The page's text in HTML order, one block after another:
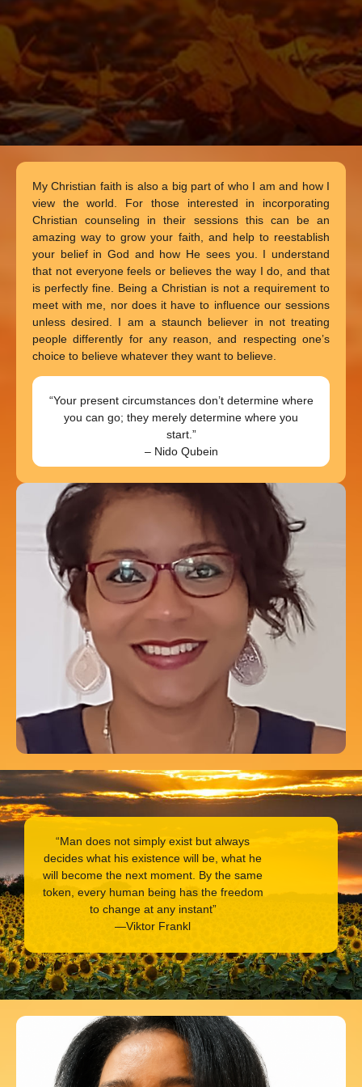
My Christian faith is also a big part of who I am and how I
view the world. For those interested in incorporating
Christian counseling in their sessions this can be an
amazing way to grow your faith, and help to reestablish
your belief in God and how He sees you. I understand
that not everyone feels or believes the way I do, and that
is perfectly fine. Being a Christian is not a requirement to
meet with me, nor does it have to influence our sessions
unless desired. I am a staunch believer in not treating
people differently for any reason, and respecting one’s
choice to believe whatever they want to believe.
“Your present circumstances don’t determine where
you can go; they merely determine where you
start.”
– Nido Qubein
“Man does not simply exist but always
decides what his existence will be, what he
will become the next moment. By the same
token, every human being has the freedom
to change at any instant”
—Viktor Frankl